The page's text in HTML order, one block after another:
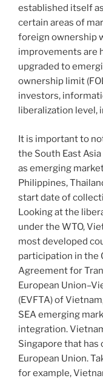
established itself
certain areas of
foreign ownership
improvements are
upgraded to
ownership limit
investors,
liberalization level,
It is important to
the South East
as emerging
Philippines,
start date of
Looking at the
under the WTO,
most developed
participation in the
Agreement for
European
(EVFTA) of
SEA emerging
integration.
Singapore that has
European Union.
for example,